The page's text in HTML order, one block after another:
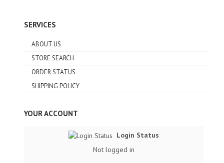
SERVICES
ABOUT US
STORE SEARCH
ORDER STATUS
SHIPPING POLICY
YOUR ACCOUNT
Login Status
Not logged in